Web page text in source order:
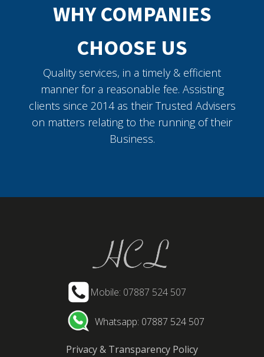
WHY COMPANIES
CHOOSE US
Quality services, in a timely & efficient
manner for a reasonable fee. Assisting
clients since 2014 as their Trusted Advisers
on matters relating to the running of their
Business.
Mobile: 07887 524 507
Whatsapp: 07887 524 507
Privacy & Transparency Policy